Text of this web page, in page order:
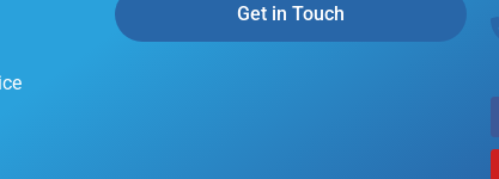
Get in Touch